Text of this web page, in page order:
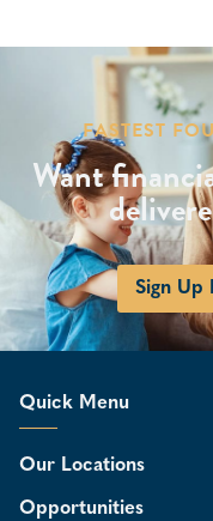
FASTEST
Want
Sign Up
Quick Menu
Our Locations
Opportunities